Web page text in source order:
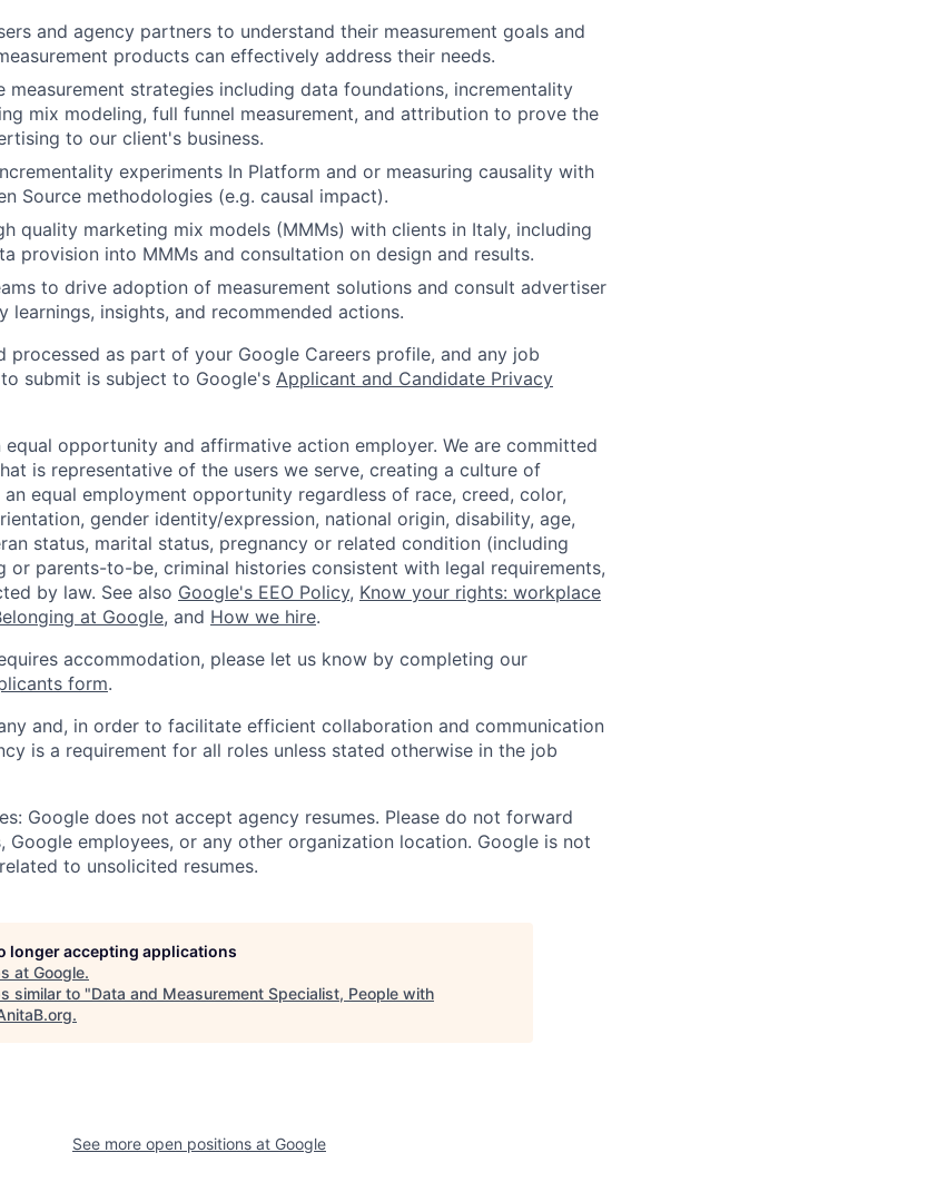
and agency partners to understand their measurement goals and
products can effectively address their needs.
measurement strategies including data foundations, incrementality
mix modeling, full funnel measurement, and attribution to prove the
to our client's business.
experiments In Platform and or measuring causality with
Source methodologies (e.g. causal impact).
quality marketing mix models (MMMs) with clients in Italy, including
provision into MMMs and consultation on design and results.
to drive adoption of measurement solutions and consult advertiser
learnings, insights, and recommended actions.
processed as part of your Google Careers profile, and any job
submit is subject to Google's Applicant and Candidate Privacy
opportunity and affirmative action employer. We are committed
is representative of the users we serve, creating a culture of
equal employment opportunity regardless of race, creed, color,
gender identity/expression, national origin, disability, age,
status, marital status, pregnancy or related condition (including
or parents-to-be, criminal histories consistent with legal requirements,
by law. See also Google's EEO Policy, Know your rights: workplace
at Google, and How we hire.
accommodation, please let us know by completing our
form.
and, in order to facilitate efficient collaboration and communication
is a requirement for all roles unless stated otherwise in the job
Google does not accept agency resumes. Please do not forward
Google employees, or any other organization location. Google is not
to unsolicited resumes.
longer accepting applications
at Google.
similar to "Data and Measurement Specialist, People with
.
See more open positions at Google